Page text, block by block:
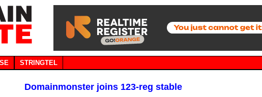
STRINGTEL
Domainmonster joins 123-reg stable